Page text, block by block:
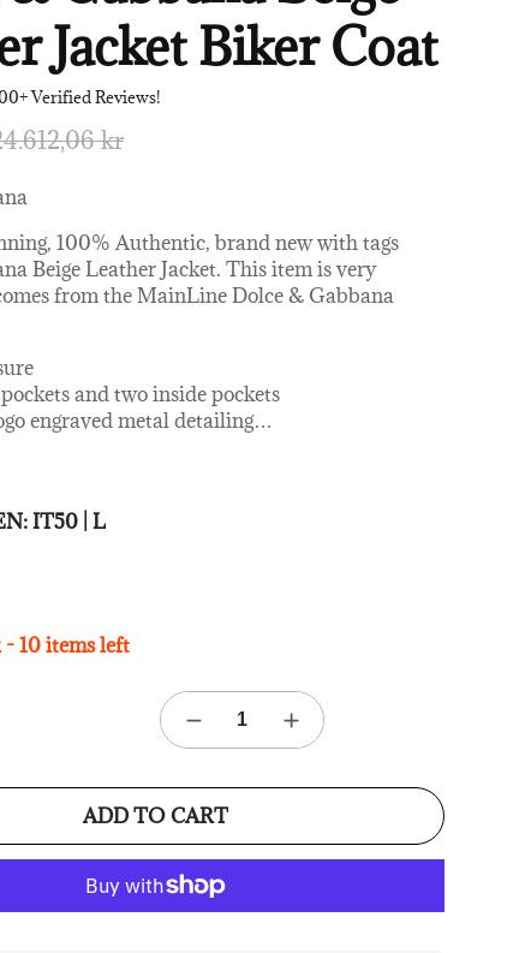
Jacket Biker Coat
Verified Reviews!
kr
100% Authentic, brand new with tags
Beige Leather Jacket. This item is very
from the MainLine Dolce & Gabbana
and two inside pockets
engraved metal detailing…
41% Cotton
IT50 | L
10 items left
ADD TO CART